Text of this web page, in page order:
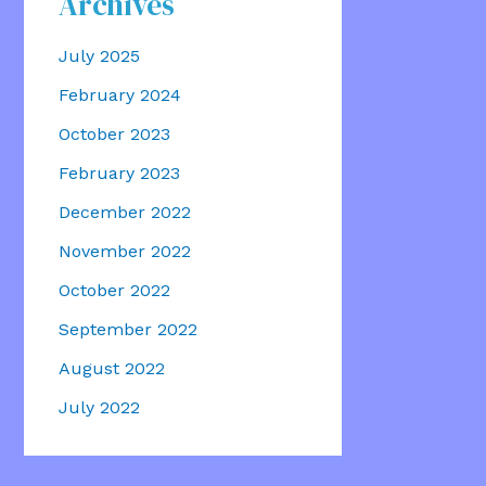
July 2025
February 2024
October 2023
February 2023
December 2022
November 2022
October 2022
September 2022
August 2022
July 2022